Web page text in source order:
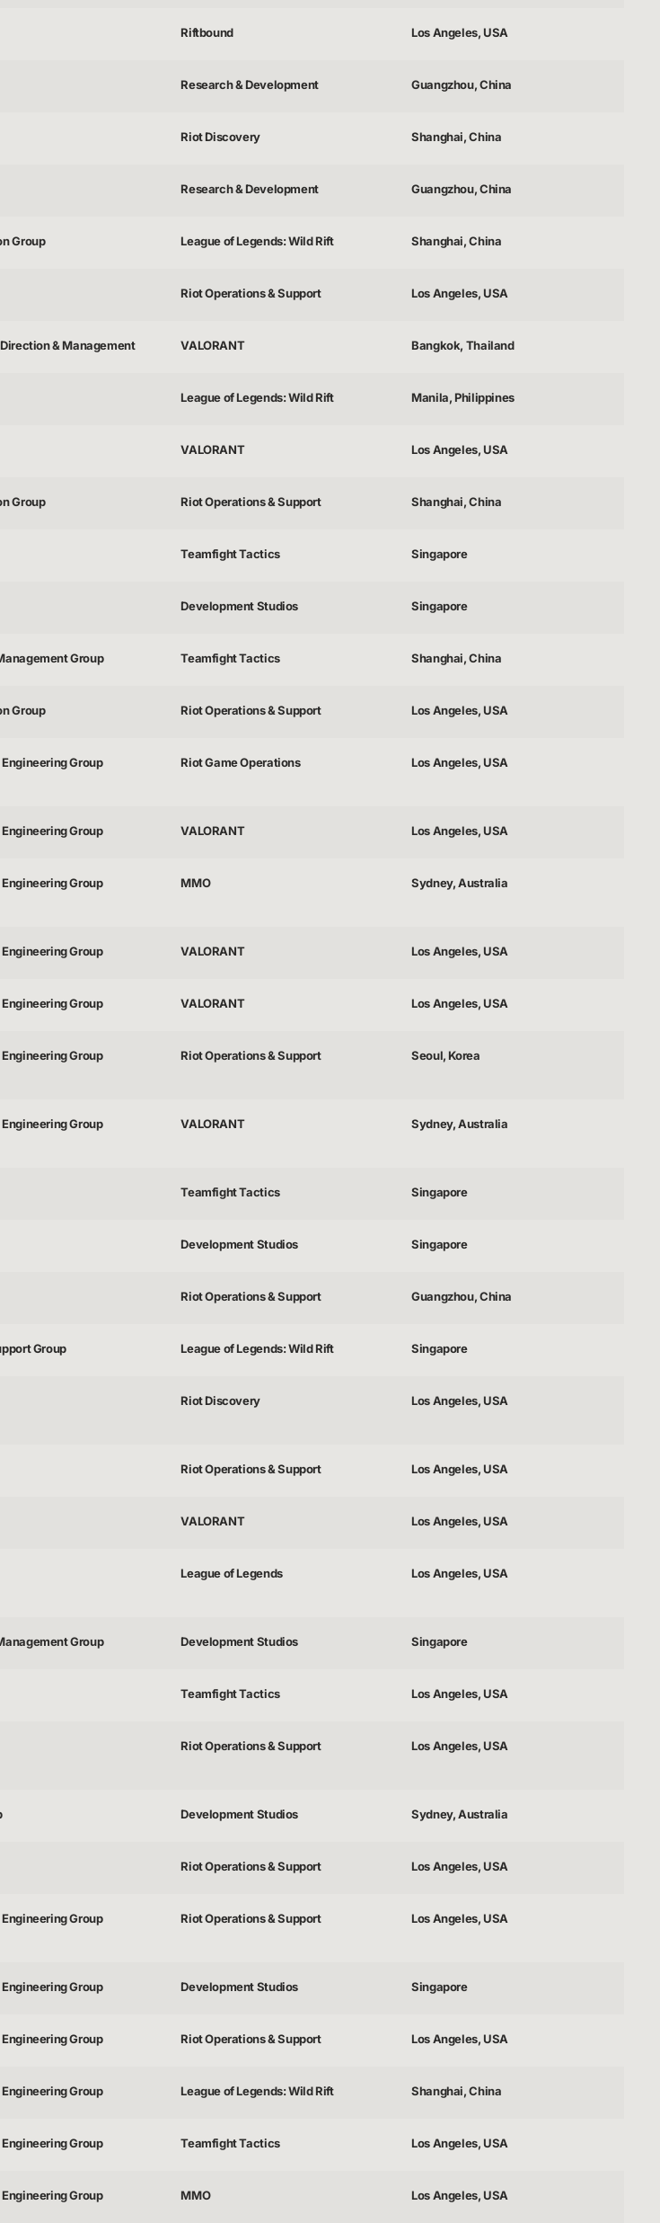
Riftbound Los Angeles, USA
Research & Development Guangzhou, China
Riot Discovery Shanghai, China
Research & Development Guangzhou, China
Group League of Legends: Wild Rift Shanghai, China
Riot Operations & Support Los Angeles, USA
& Management VALORANT Bangkok, Thailand
League of Legends: Wild Rift Manila, Philippines
VALORANT Los Angeles, USA
Group Riot Operations & Support Shanghai, China
Teamfight Tactics Singapore
Development Studios Singapore
Group Teamfight Tactics Shanghai, China
Group Riot Operations & Support Los Angeles, USA
Group Riot Game Operations Los Angeles, USA
Group VALORANT Los Angeles, USA
Group MMO Sydney, Australia
Group VALORANT Los Angeles, USA
Group VALORANT Los Angeles, USA
Group Riot Operations & Support Seoul, Korea
Group VALORANT Sydney, Australia
Teamfight Tactics Singapore
Development Studios Singapore
Riot Operations & Support Guangzhou, China
Group League of Legends: Wild Rift Singapore
Riot Discovery Los Angeles, USA
Riot Operations & Support Los Angeles, USA
VALORANT Los Angeles, USA
League of Legends Los Angeles, USA
Group Development Studios Singapore
Teamfight Tactics Los Angeles, USA
Riot Operations & Support Los Angeles, USA
Development Studios Sydney, Australia
Riot Operations & Support Los Angeles, USA
Group Riot Operations & Support Los Angeles, USA
Group Development Studios Singapore
Group Riot Operations & Support Los Angeles, USA
Group League of Legends: Wild Rift Shanghai, China
Group Teamfight Tactics Los Angeles, USA
Group MMO Los Angeles, USA